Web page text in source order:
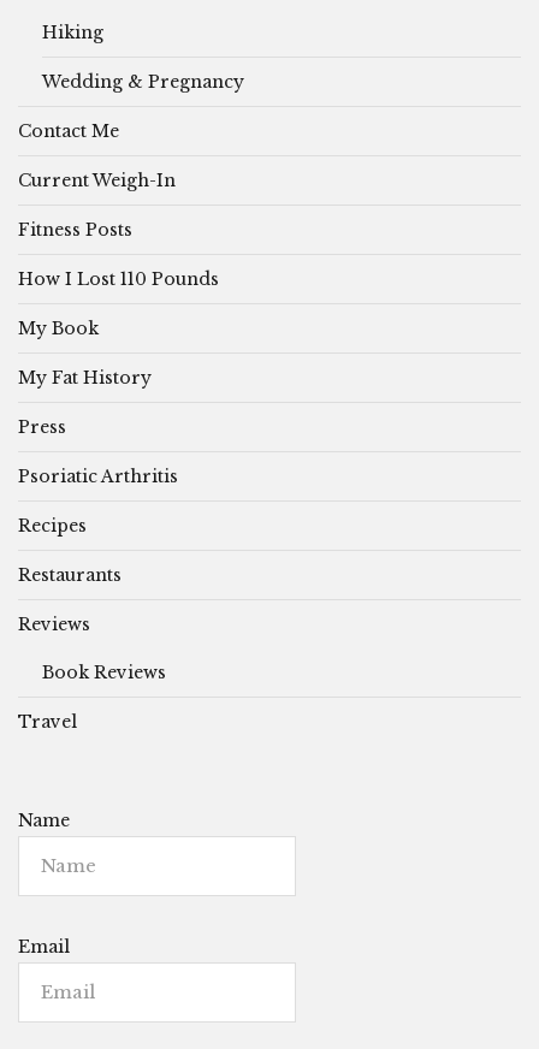
Hiking
Wedding & Pregnancy
Contact Me
Current Weigh-In
Fitness Posts
How I Lost 110 Pounds
My Book
My Fat History
Press
Psoriatic Arthritis
Recipes
Restaurants
Reviews
Book Reviews
Travel
Name
Email